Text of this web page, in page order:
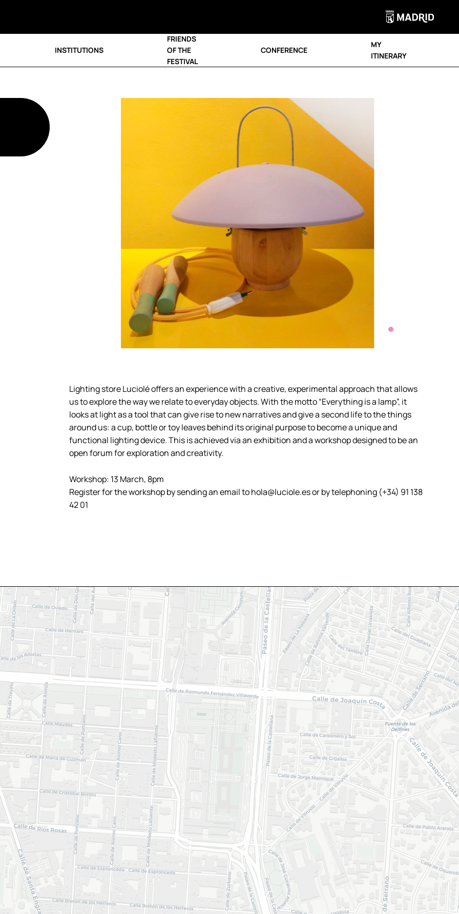
INSTITUTIONS
FRIENDS
OF THE
FESTIVAL
CONFERENCE
MY
ITINERARY
Lighting store Luciolé offers an experience with a creative, experimental approach that allows
us to explore the way we relate to everyday objects. With the motto “Everything is a lamp”, it
looks at light as a tool that can give rise to new narratives and give a second life to the things
around us: a cup, bottle or toy leaves behind its original purpose to become a unique and
functional lighting device. This is achieved via an exhibition and a workshop designed to be an
open forum for exploration and creativity.
Workshop: 13 March, 8pm
Register for the workshop by sending an email to hola@luciole.es or by telephoning (+34) 91 138
42 01